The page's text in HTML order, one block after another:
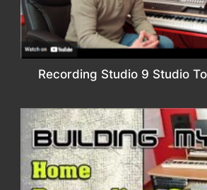
Recording Studio 9 Studio